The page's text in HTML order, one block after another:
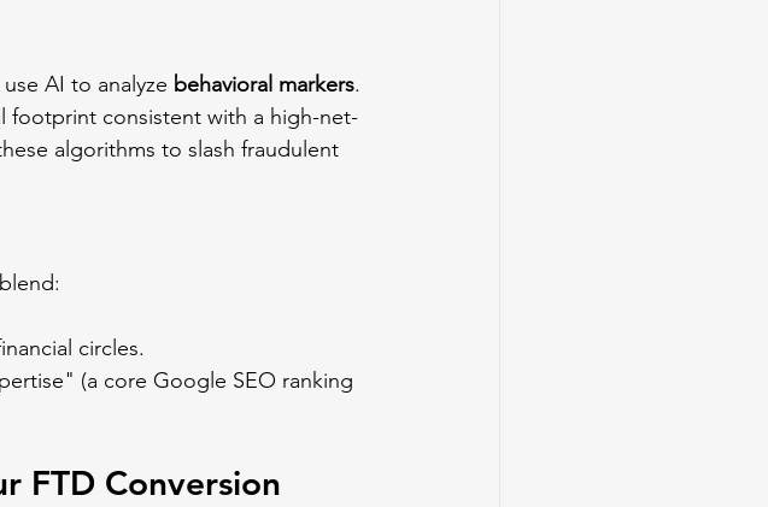
AI to analyze behavioral markers.
footprint consistent with a high-net-
algorithms to slash fraudulent
circles.
(a core Google SEO ranking
FTD Conversion